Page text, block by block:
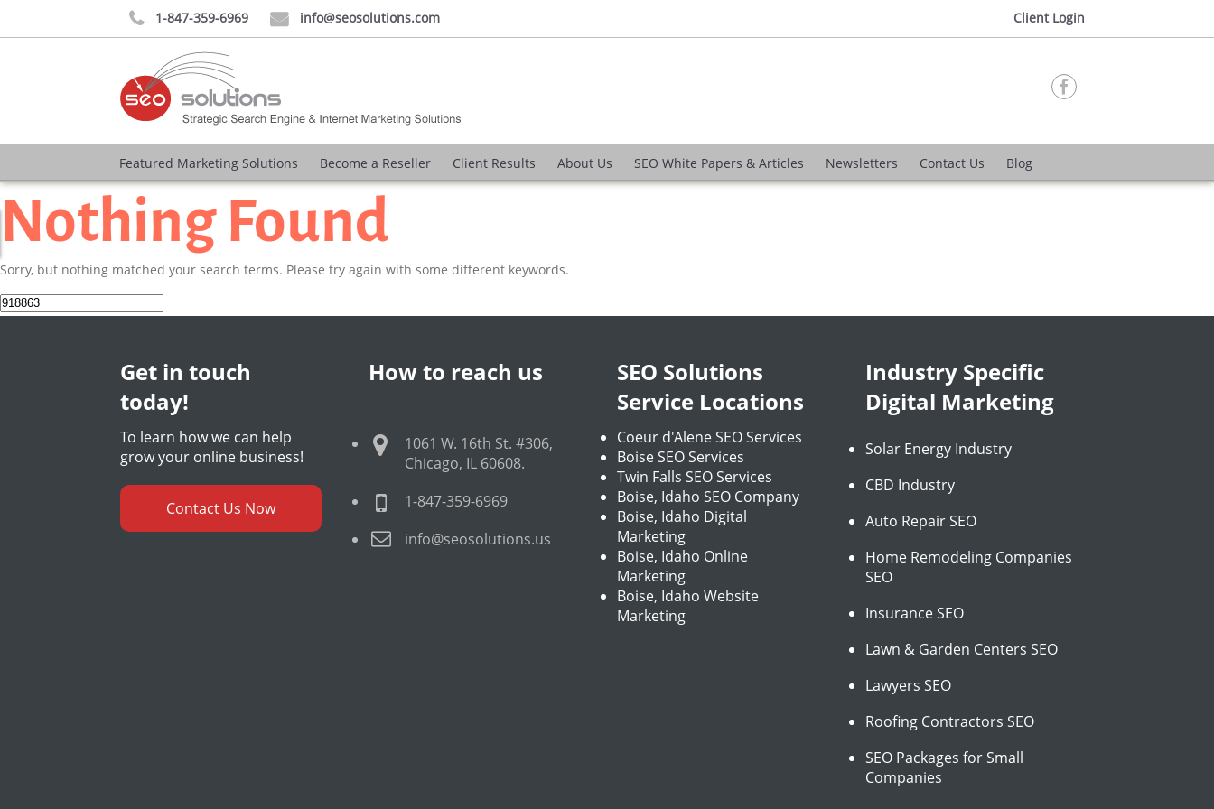
 1-847-359-6969  info@seosolutions.com Client Login

Featured Marketing Solutions Become a Reseller Client Results About Us SEO White Papers & Articles Newsletters Contact Us Blog
Nothing Found
Sorry, but nothing matched your search terms. Please try again with some different keywords.
Search
for:
Get in touch
today!
To learn how we can help
grow your online business!
Contact Us Now
How to reach us
1061 W. 16th St. #306,
Chicago, IL 60608.
1-847-359-6969
info@seosolutions.us
SEO Solutions
Service Locations
Coeur d'Alene SEO Services
Boise SEO Services
Twin Falls SEO Services
Boise, Idaho SEO Company
Boise, Idaho Digital
Marketing
Boise, Idaho Online
Marketing
Boise, Idaho Website
Marketing
Industry Specific
Digital Marketing
Solar Energy Industry
CBD Industry
Auto Repair SEO
Home Remodeling Companies
SEO
Insurance SEO
Lawn & Garden Centers SEO
Lawyers SEO
Roofing Contractors SEO
SEO Packages for Small
Companies